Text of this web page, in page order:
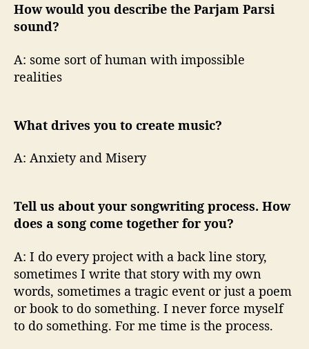
How would you describe the Parjam Parsi
sound?
A: some sort of human with impossible
realities
What drives you to create music?
A: Anxiety and Misery
Tell us about your songwriting process. How
does a song come together for you?
A: I do every project with a back line story,
sometimes I write that story with my own
words, sometimes a tragic event or just a poem
or book to do something. I never force myself
to do something. For me time is the process.